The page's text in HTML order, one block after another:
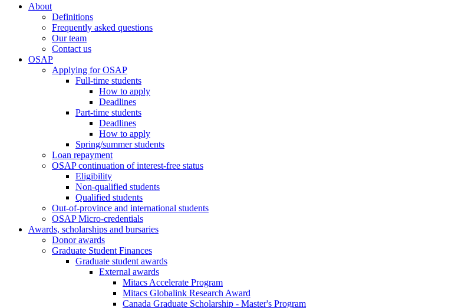
About
Definitions
Frequently asked questions
Our team
Contact us
OSAP
Applying for OSAP
Full-time students
How to apply
Deadlines
Part-time students
Deadlines
How to apply
Spring/summer students
Loan repayment
OSAP continuation of interest-free status
Eligibility
Non-qualified students
Qualified students
Out-of-province and international students
OSAP Micro-credentials
Awards, scholarships and bursaries
Donor awards
Graduate Student Finances
Graduate student awards
External awards
Mitacs Accelerate Program
Mitacs Globalink Research Award
Canada Graduate Scholarship - Master's Program